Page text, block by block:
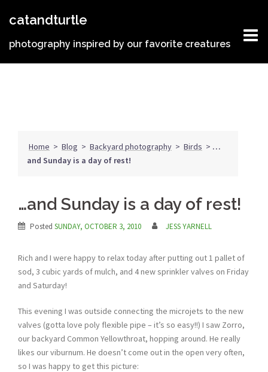
catandturtle
photography inspired by our favorite creatures
Home > Blog > Backyard photography > Birds > …
and Sunday is a day of rest!
…and Sunday is a day of rest!
Posted SUNDAY, OCTOBER 3, 2010 JESS YARNELL
Rich and I were happy to relax today after putting out 1 pallet of
sod, 3 cubic yards of mulch, and 4 new sprinkler valves on Friday
and Saturday!
This evening I was outside connecting the microjets to the new
valves (gotta love poly flexible pipe – it’s so easy!!) I saw Zorro,
our backyard Common Yellowthroat, hopping around. He really
likes our viburnum. He doesn’t come out in the open very often,
so I was happy to get this picture: